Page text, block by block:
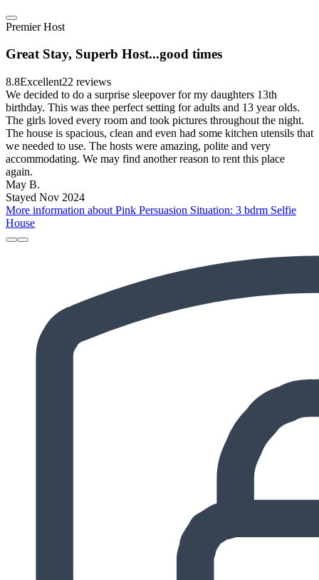
Premier Host
Great Stay, Superb Host...good times
8.8Excellent22 reviews
We decided to do a surprise sleepover for my daughters 13th
birthday. This was thee perfect setting for adults and 13 year olds.
The girls loved every room and took pictures throughout the night.
The house is spacious, clean and even had some kitchen utensils that
we needed to use. The hosts were amazing, polite and very
accommodating. We may find another reason to rent this place
again.
May B.
Stayed Nov 2024
More information about Pink Persuasion Situation: 3 bdrm Selfie
House